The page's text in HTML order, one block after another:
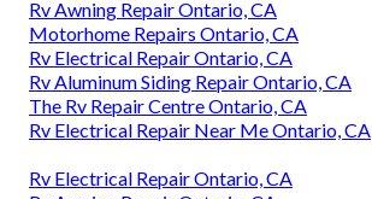
Rv Awning Repair Ontario, CA
Motorhome Repairs Ontario, CA
Rv Electrical Repair Ontario, CA
Rv Aluminum Siding Repair Ontario, CA
The Rv Repair Centre Ontario, CA
Rv Electrical Repair Near Me Ontario, CA
Rv Electrical Repair Ontario, CA